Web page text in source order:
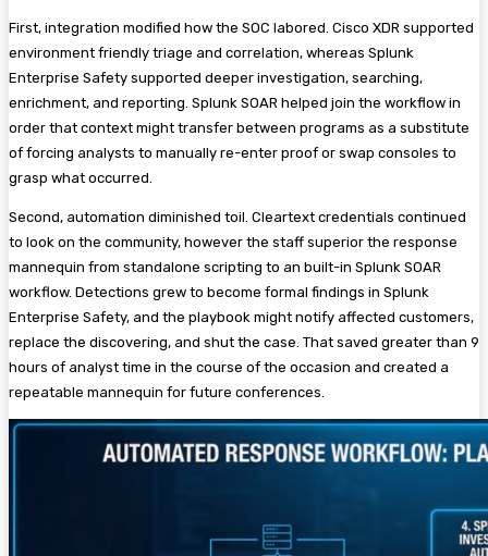
First, integration modified how the SOC labored. Cisco XDR supported
environment friendly triage and correlation, whereas Splunk
Enterprise Safety supported deeper investigation, searching,
enrichment, and reporting. Splunk SOAR helped join the workflow in
order that context might transfer between programs as a substitute
of forcing analysts to manually re-enter proof or swap consoles to
grasp what occurred.
Second, automation diminished toil. Cleartext credentials continued
to look on the community, however the staff superior the response
mannequin from standalone scripting to an built-in Splunk SOAR
workflow. Detections grew to become formal findings in Splunk
Enterprise Safety, and the playbook might notify affected customers,
replace the discovering, and shut the case. That saved greater than 9
hours of analyst time in the course of the occasion and created a
repeatable mannequin for future conferences.